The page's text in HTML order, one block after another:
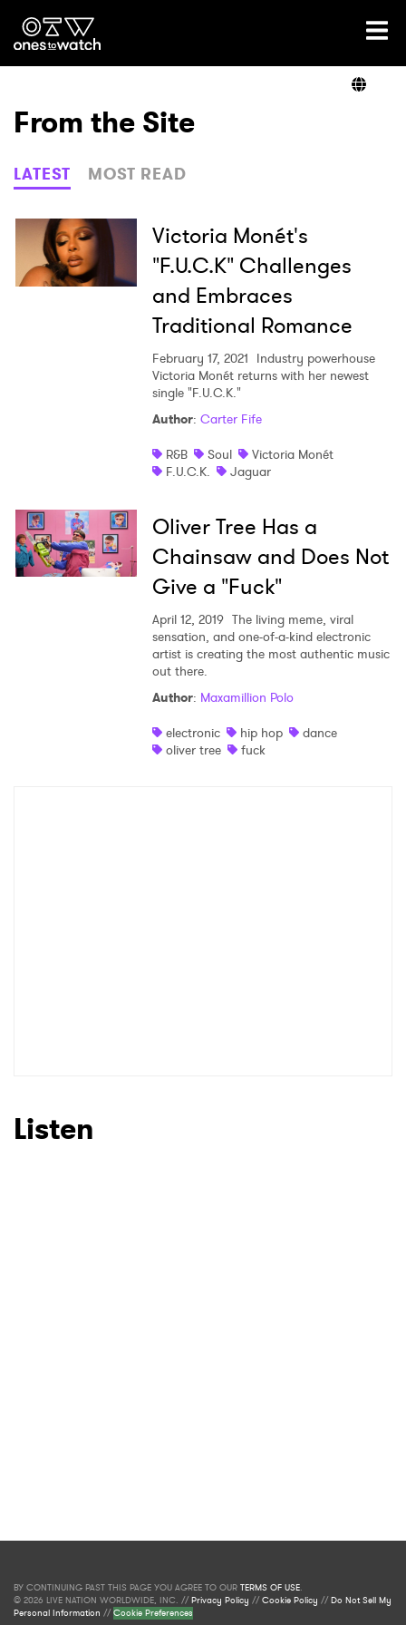
Ones2Watch Home
Genre
Read
From the Site
LATEST MOST READ
Victoria Monét's
"F.U.C.K" Challenges
and Embraces
Traditional Romance
February 17, 2021 Industry powerhouse
Victoria Monét returns with her newest
single "F.U.C.K."
Author: Carter Fife
R&B
Soul
Victoria Monét
F.U.C.K.
Jaguar
Oliver Tree Has a
Chainsaw and Does Not
Give a "Fuck"
April 12, 2019 The living meme, viral
sensation, and one-of-a-kind electronic
artist is creating the most authentic music
out there.
Author: Maxamillion Polo
electronic
hip hop
dance
oliver tree
fuck
Listen
Ones to Watch
BY CONTINUING PAST THIS PAGE YOU AGREE TO OUR TERMS OF USE.
© 2026 LIVE NATION WORLDWIDE, INC. //Privacy Policy //Cookie Policy //Do Not Sell My
Personal Information //Cookie Preferences